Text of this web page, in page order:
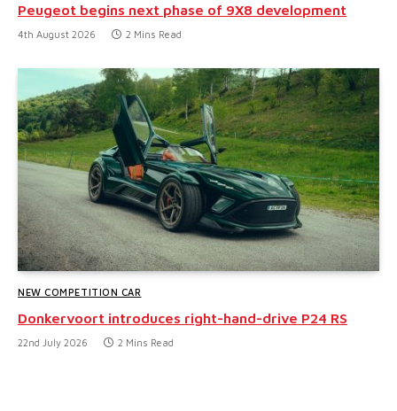
Peugeot begins next phase of 9X8 development
4th August 2026 2 Mins Read
NEW COMPETITION CAR
Donkervoort introduces right-hand-drive P24 RS
22nd July 2026 2 Mins Read